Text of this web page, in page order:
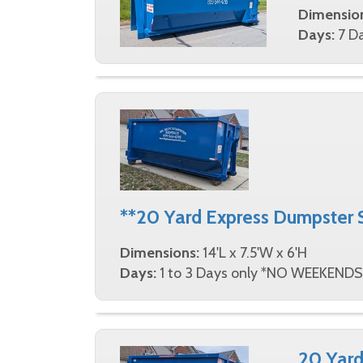
Days: 7
**20 Yard Express
Dimensions: 14'L x 7.5'W x 6'H
Days: 1 to 3 Days only *NO